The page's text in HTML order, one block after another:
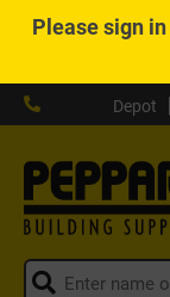
Pleasesign in
Depot